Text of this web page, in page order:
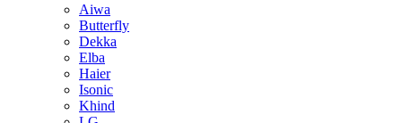
Aiwa
Butterfly
Dekka
Elba
Haier
Isonic
Khind